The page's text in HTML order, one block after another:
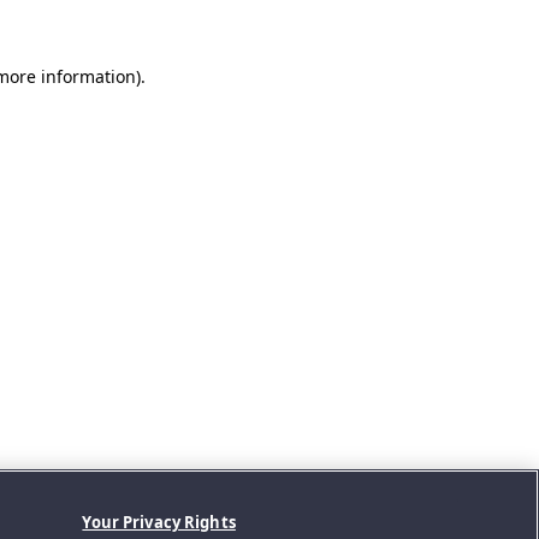
information).
Your Privacy Rights